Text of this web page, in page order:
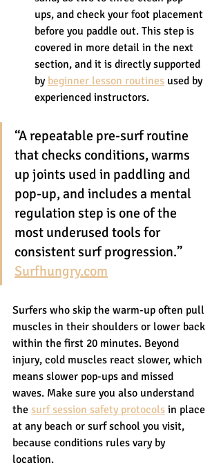
ups, and check your foot placement
before you paddle out. This step is
covered in more detail in the next
section, and it is directly supported
by beginner lesson routines used by
experienced instructors.
“A repeatable pre-surf routine
that checks conditions, warms
up joints used in paddling and
pop-up, and includes a mental
regulation step is one of the
most underused tools for
consistent surf progression.”
Surfhungry.com
Surfers who skip the warm-up often pull
muscles in their shoulders or lower back
within the first 20 minutes. Beyond
injury, cold muscles react slower, which
means slower pop-ups and missed
waves. Make sure you also understand
the surf session safety protocols in place
at any beach or surf school you visit,
because conditions rules vary by
location.